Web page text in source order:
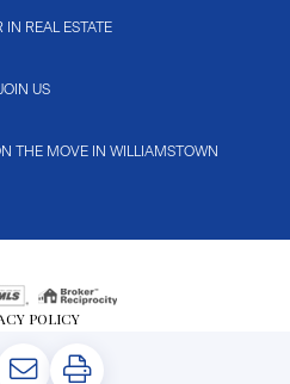
IN REAL ESTATE
US
THE MOVE IN WILLIAMSTOWN
POLICY